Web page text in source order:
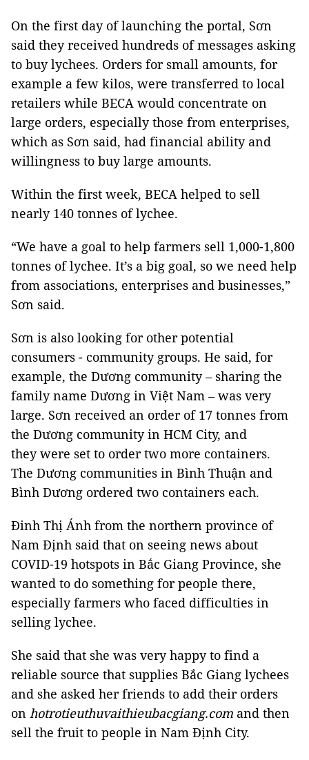
On the first day of launching the portal, Sơn
said they received hundreds of messages asking
to buy lychees. Orders for small amounts, for
example a few kilos, were transferred to local
retailers while BECA would concentrate on
large orders, especially those from enterprises,
which as Sơn said, had financial ability and
willingness to buy large amounts.
Within the first week, BECA helped to sell
nearly 140 tonnes of lychee.
“We have a goal to help farmers sell 1,000-1,800
tonnes of lychee. It’s a big goal, so we need help
from associations, enterprises and businesses,”
Sơn said.
Sơn is also looking for other potential
consumers - community groups. He said, for
example, the Dương community – sharing the
family name Dương in Việt Nam – was very
large. Sơn received an order of 17 tonnes from
the Dương community in HCM City, and
they were set to order two more containers.
The Dương communities in Bình Thuận and
Bình Dương ordered two containers each.
Đinh Thị Ánh from the northern province of
Nam Định said that on seeing news about
COVID-19 hotspots in Bắc Giang Province, she
wanted to do something for people there,
especially farmers who faced difficulties in
selling lychee.
She said that she was very happy to find a
reliable source that supplies Bắc Giang lychees
and she asked her friends to add their orders
on hotrotieuthuvaithieubacgiang.com and then
sell the fruit to people in Nam Định City.